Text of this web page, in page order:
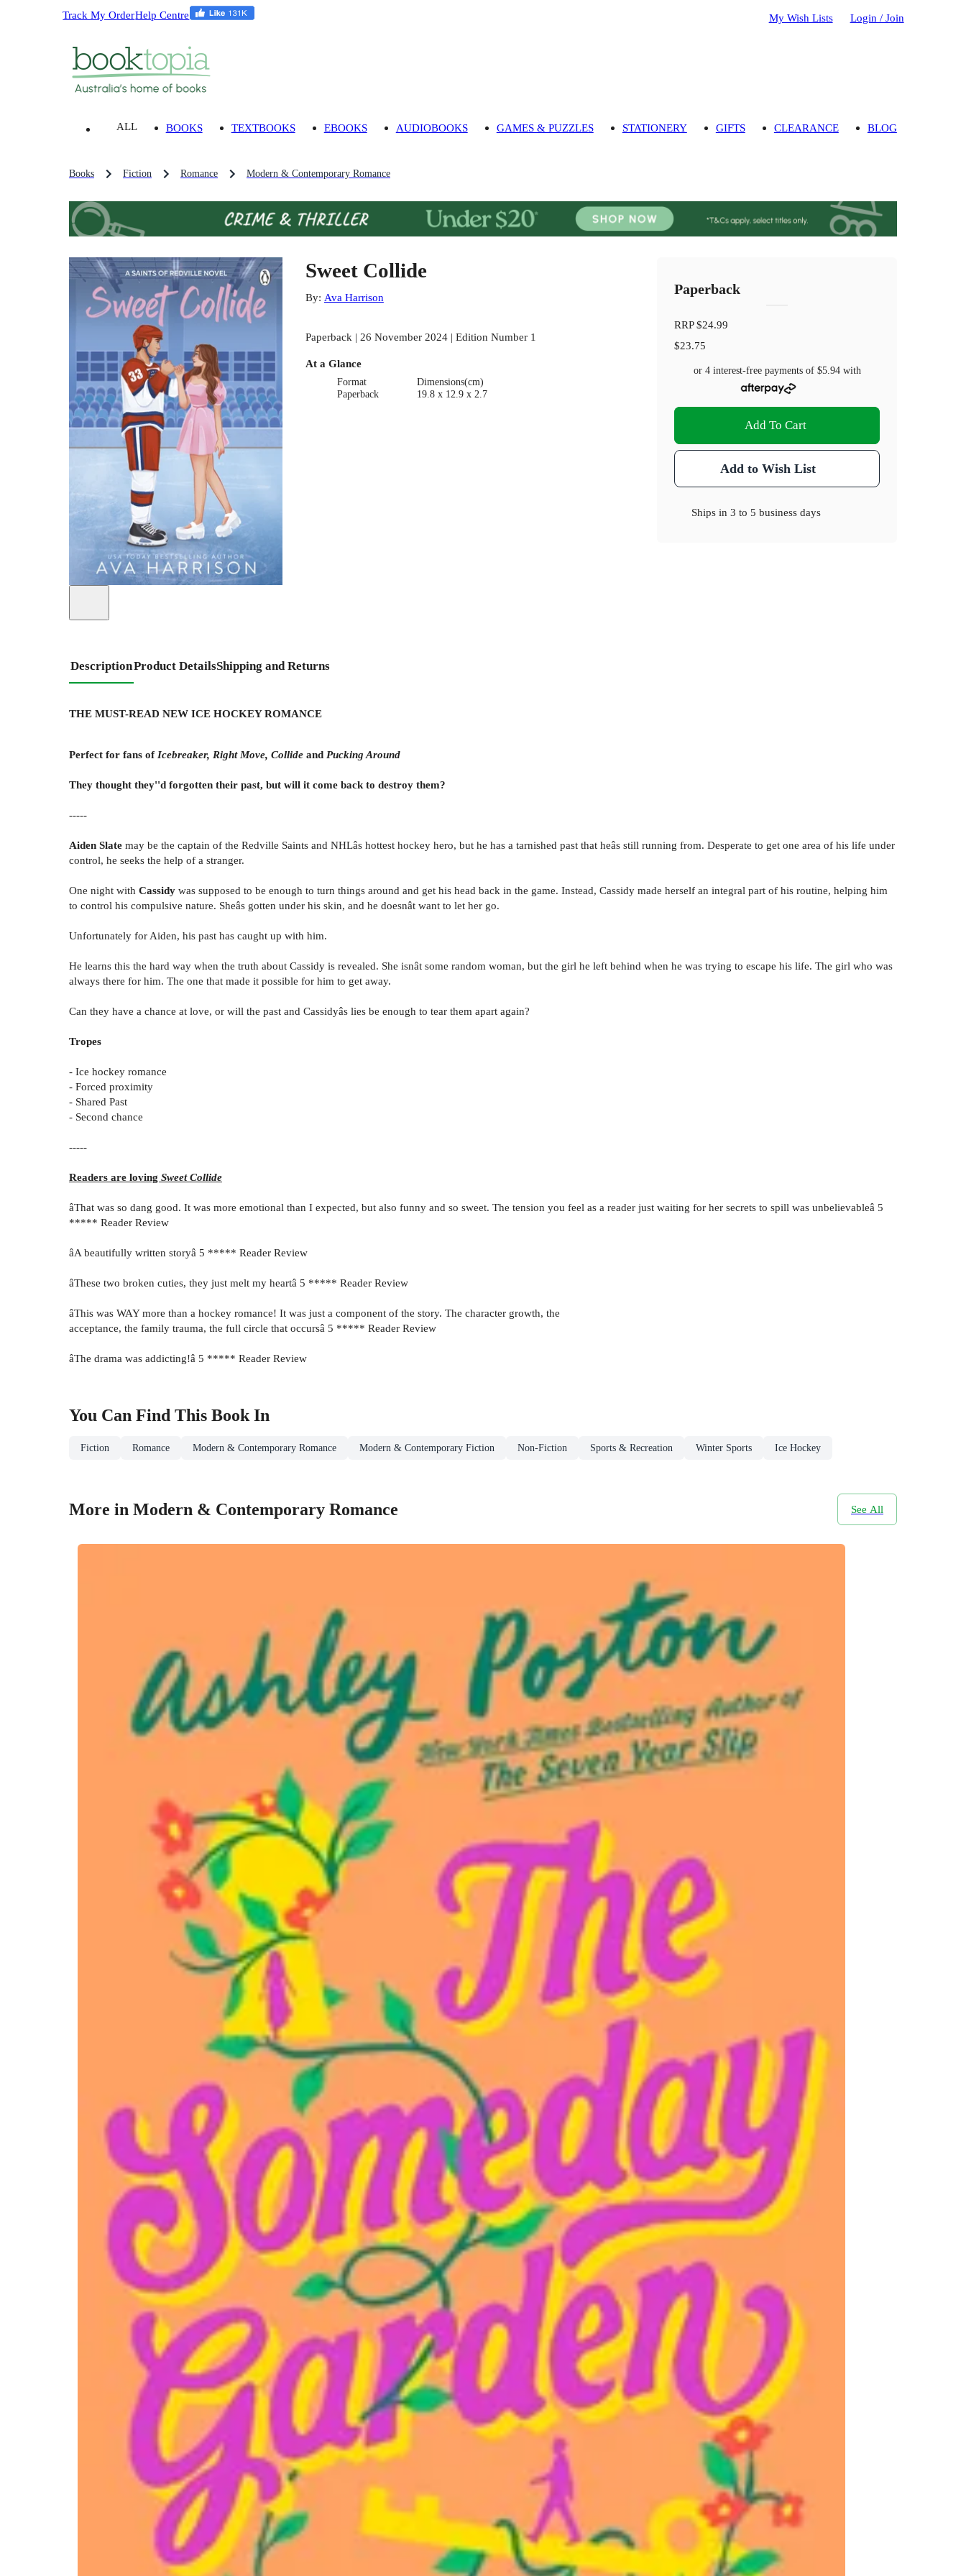
Track My OrderHelp Centre My Wish Lists Login / Join
ALL BOOKS TEXTBOOKS EBOOKS AUDIOBOOKS GAMES & PUZZLES STATIONERY GIFTS CLEARANCE BLOG
Books Fiction Romance Modern & Contemporary Romance
Sweet Collide
By: Ava Harrison
Paperback | 26 November 2024 | Edition Number 1
At a Glance
Format
Paperback
Dimensions(cm)
19.8 x 12.9 x 2.7
Paperback
RRP$24.99
$23.75
or 4 interest-free payments of $5.94with
Add To Cart
Add to Wish List
Ships in3 to 5 business days
DescriptionProduct DetailsShipping and Returns
THE MUST-READ NEW ICE HOCKEY ROMANCE
Perfect for fans ofIcebreaker, Right Move, Collide and Pucking Around
They thought they''d forgotten their past, but will it come back to destroy them?
-----
Aiden Slate may be the captain of the Redville Saints and NHLâs hottest hockey hero, but he has a tarnished past that heâs still running from. Desperate to get one area of his life under
control, he seeks the help of a stranger.
One night with Cassidy was supposed to be enough to turn things around and get his head back in the game. Instead, Cassidy made herself an integral part of his routine, helping him
to control his compulsive nature. Sheâs gotten under his skin, and he doesnât want to let her go.
Unfortunately for Aiden, his past has caught up with him.
He learns this the hard way when the truth about Cassidy is revealed. She isnât some random woman, but the girl he left behind when he was trying to escape his life. The girl who was
always there for him. The one that made it possible for him to get away.
Can they have a chance at love, or will the past and Cassidyâs lies be enough to tear them apart again?
Tropes
- Ice hockey romance
- Forced proximity
- Shared Past
- Second chance
-----
Readers are loving Sweet Collide
âThat was so dang good. It was more emotional than I expected, but also funny and so sweet. The tension you feel as a reader just waiting for her secrets to spill was unbelievableâ 5
***** Reader Review
âA beautifully written storyâ 5 ***** Reader Review
âThese two broken cuties, they just melt my heartâ 5 ***** Reader Review
âThis was WAY more than a hockey romance! It was just a component of the story. The character growth, the
acceptance, the family trauma, the full circle that occursâ 5 ***** Reader Review
âThe drama was addicting!â 5 ***** Reader Review
You Can Find This Book In
Fiction Romance Modern & Contemporary Romance Modern & Contemporary Fiction Non-Fiction Sports & Recreation Winter Sports Ice Hockey
More in Modern & Contemporary Romance See All